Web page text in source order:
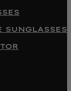
SUNGLASSES